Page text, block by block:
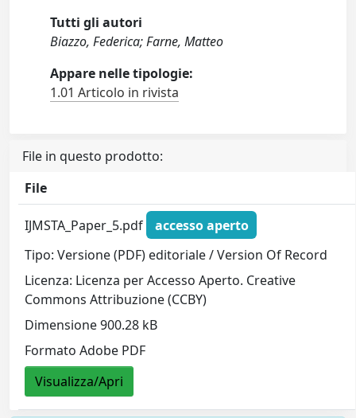
Tutti gli autori
Biazzo, Federica; Farne, Matteo
Appare nelle tipologie:
1.01 Articolo in rivista
File in questo prodotto:
File
IJMSTA_Paper_5.pdf
accesso aperto
Tipo: Versione (PDF) editoriale / Version Of Record
Licenza: Licenza per Accesso Aperto. Creative
Commons Attribuzione (CCBY)
Dimensione 900.28 kB
Formato Adobe PDF
Visualizza/Apri